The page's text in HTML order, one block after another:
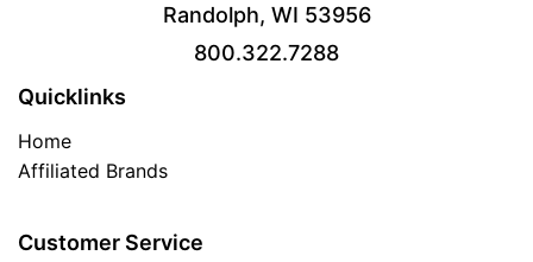
Randolph, WI 53956
800.322.7288
Quicklinks
Home
Affiliated Brands
Customer Service